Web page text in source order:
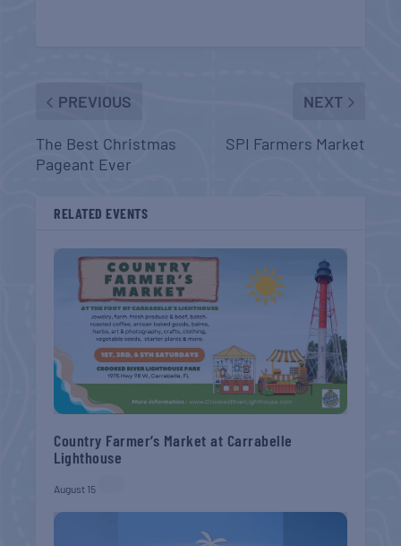
PREVIOUS
The Best Christmas
Pageant Ever
NEXT
SPI Farmers Market
RELATED EVENTS
Country Farmer’s Market at Carrabelle
Lighthouse
August 15